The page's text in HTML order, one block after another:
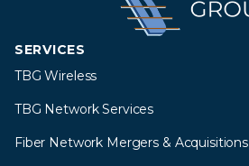
SERVICES
TBG Wireless
TBG Network Services
Fiber Network Mergers & Acquisitions